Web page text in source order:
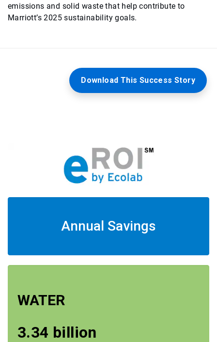
emissions and solid waste that help contribute to
Marriott’s 2025 sustainability goals.
Download This Success Story
Annual Savings
WATER
3.34 billion